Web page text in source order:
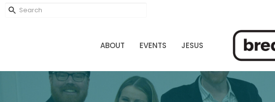
ABOUT EVENTS JESUS